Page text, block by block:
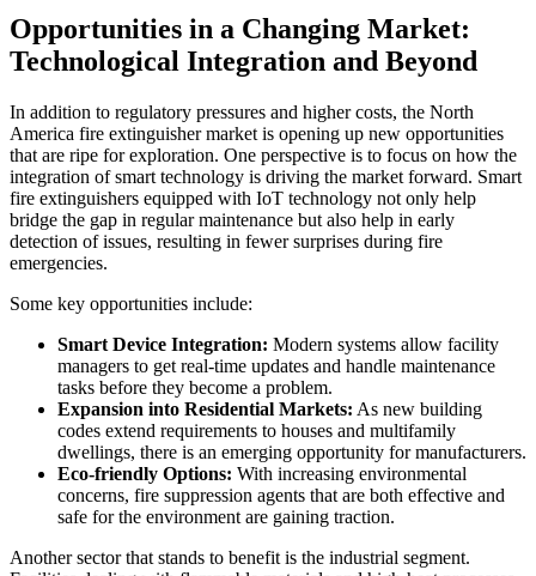
Opportunities in a Changing Market:
Technological Integration and Beyond
In addition to regulatory pressures and higher costs, the North
America fire extinguisher market is opening up new opportunities
that are ripe for exploration. One perspective is to focus on how the
integration of smart technology is driving the market forward. Smart
fire extinguishers equipped with IoT technology not only help
bridge the gap in regular maintenance but also help in early
detection of issues, resulting in fewer surprises during fire
emergencies.
Some key opportunities include:
Smart Device Integration: Modern systems allow facility
managers to get real-time updates and handle maintenance
tasks before they become a problem.
Expansion into Residential Markets: As new building
codes extend requirements to houses and multifamily
dwellings, there is an emerging opportunity for manufacturers.
Eco-friendly Options: With increasing environmental
concerns, fire suppression agents that are both effective and
safe for the environment are gaining traction.
Another sector that stands to benefit is the industrial segment.